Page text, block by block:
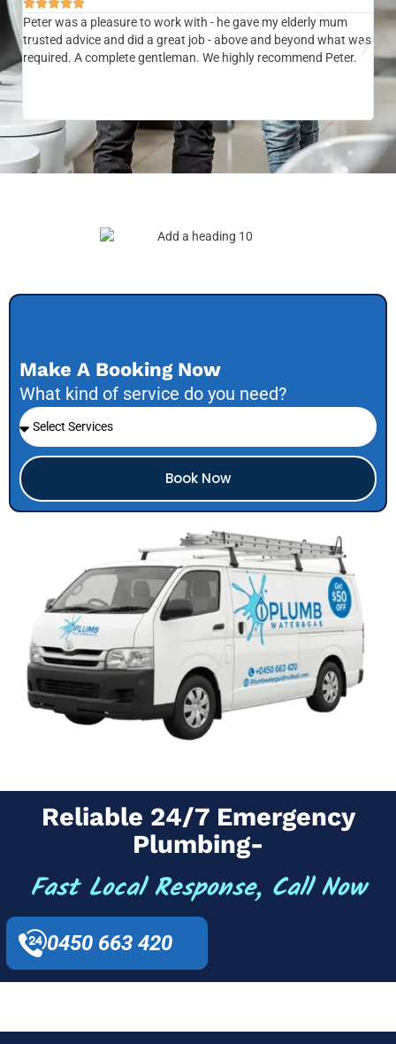

Peter was a pleasure to work with - he gave my elderly mum
trusted advice and did a great job - above and beyond what was
required. A complete gentleman. We highly recommend Peter.
the
Make A Booking Now
What kind of service do you need?
Book Now
Reliable 24/7 Emergency
Plumbing-
Fast Local Response, Call Now
0450 663 420